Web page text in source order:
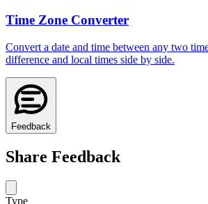
Time Zone Converter
Convert a date and time between any two
difference and local times side by side.
Feedback
Share Feedback
Type